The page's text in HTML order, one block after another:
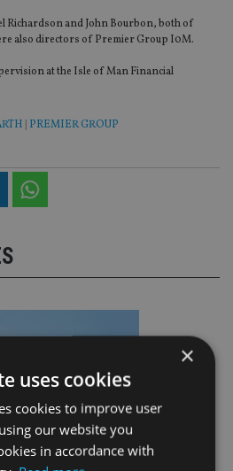
Richardson and John Bourbon, both of
also directors of Premier Group I0M.
at the Isle of Man Financial
PREMIER GROUP
×
uses cookies
cookies to improve user
our website you
in accordance with